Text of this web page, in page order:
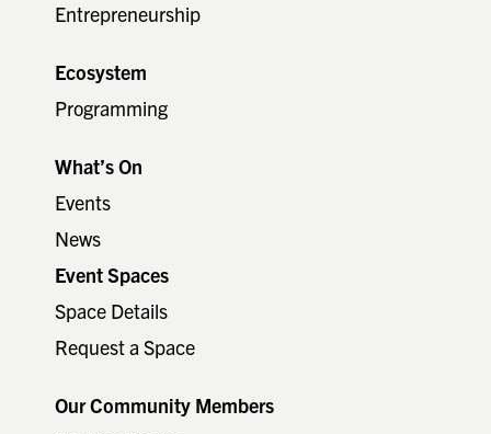
Entrepreneurship
Ecosystem
Programming
What’s On
Events
News
Event Spaces
Space Details
Request a Space
Our Community Members